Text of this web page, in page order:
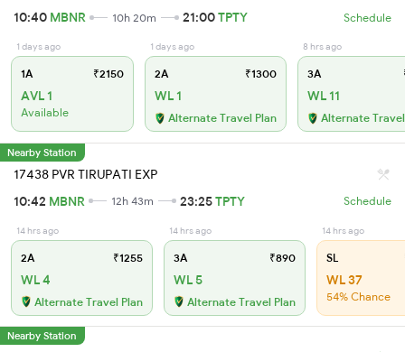
10:40 MBNR 10h 20m 21:00TPTY Schedule
1 days ago
1A ₹2150
AVL 1
Available
1 days ago
2A ₹1300
WL 1
Alternate Travel Plan
8 hrs ago
3A
WL 11
Alternate
Nearby Station
17438 PVR TIRUPATI EXP
10:42 MBNR 12h 43m 23:25TPTY Schedule
14 hrs ago
2A ₹1255
WL 4
Alternate Travel Plan
14 hrs ago
3A ₹890
WL 5
Alternate Travel Plan
14 hrs ago
SL
WL 37
54% Chance
Nearby Station